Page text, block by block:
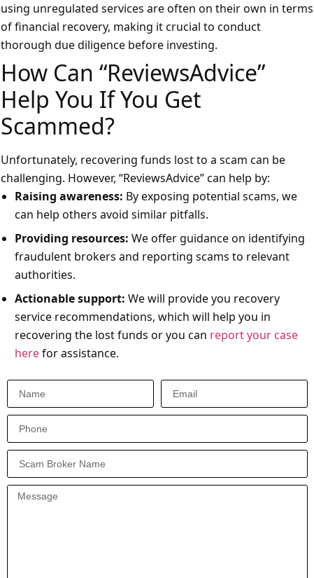
using unregulated services are often on their own in terms
of financial recovery, making it crucial to conduct
thorough due diligence before investing.
How Can “ReviewsAdvice”
Help You If You Get
Scammed?
Unfortunately, recovering funds lost to a scam can be
challenging. However, “ReviewsAdvice” can help by:
Raising awareness: By exposing potential scams, we
can help others avoid similar pitfalls.
Providing resources: We offer guidance on identifying
fraudulent brokers and reporting scams to relevant
authorities.
Actionable support: We will provide you recovery
service recommendations, which will help you in
recovering the lost funds or you can report your case
herefor assistance.